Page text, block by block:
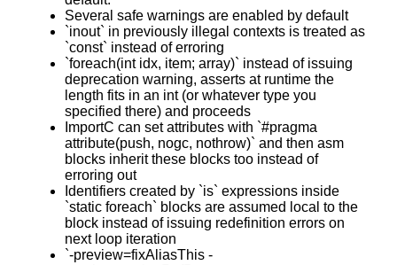
Several safe warnings are enabled by default
`inout` in previously illegal contexts is treated as
`const` instead of erroring
`foreach(int idx, item; array)` instead of issuing
deprecation warning, asserts at runtime the
length fits in an int (or whatever type you
specified there) and proceeds
ImportC can set attributes with `#pragma
attribute(push, nogc, nothrow)` and then asm
blocks inherit these blocks too instead of
erroring out
Identifiers created by `is` expressions inside
`static foreach` blocks are assumed local to the
block instead of issuing redefinition errors on
next loop iteration
`-preview=fixAliasThis -